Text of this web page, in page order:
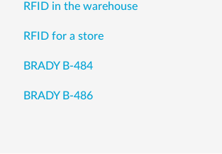
RFID in the warehouse
RFID for a store
BRADY B-484
BRADY B-486